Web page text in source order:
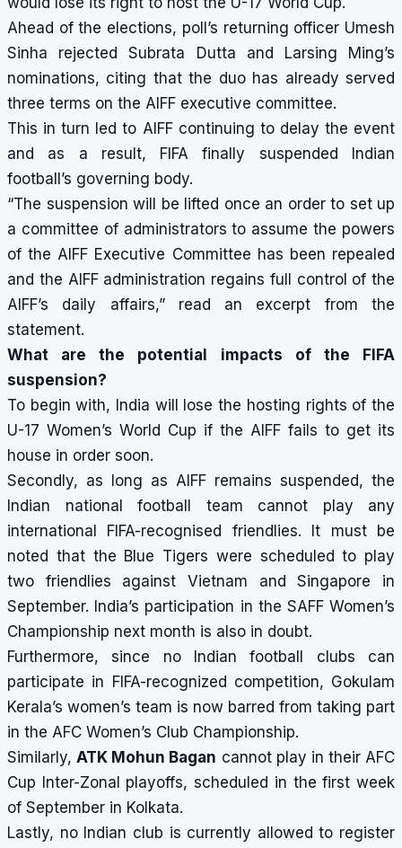
Ahead of the elections, poll’s returning officer Umesh
Sinha rejected Subrata Dutta and Larsing Ming’s
nominations, citing that the duo has already served
three terms on the AIFF executive committee.
This in turn led to AIFF continuing to delay the event
and as a result, FIFA finally suspended Indian
football’s governing body.
“The suspension will be lifted once an order to set up
a committee of administrators to assume the powers
of the AIFF Executive Committee has been repealed
and the AIFF administration regains full control of the
AIFF’s daily affairs,” read an excerpt from the
statement.
What are the potential impacts of the FIFA
suspension?
To begin with, India will lose the hosting rights of the
U-17 Women’s World Cup if the AIFF fails to get its
house in order soon.
Secondly, as long as AIFF remains suspended, the
Indian national football team cannot play any
international FIFA-recognised friendlies. It must be
noted that the Blue Tigers were scheduled to play
two friendlies against Vietnam and Singapore in
September. India’s participation in the SAFF Women’s
Championship next month is also in doubt.
Furthermore, since no Indian football clubs can
participate in FIFA-recognized competition, Gokulam
Kerala’s women’s team is now barred from taking part
in the AFC Women’s Club Championship.
Similarly,ATK Mohun Bagan cannot play in their AFC
Cup Inter-Zonal playoffs, scheduled in the first week
of September in Kolkata.
Lastly, no Indian club is currently allowed to register